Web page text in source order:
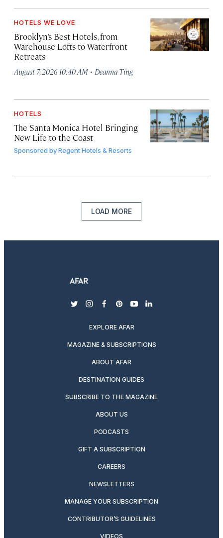
HOTELS WE LOVE
Brooklyn’s Best Hotels, from
Warehouse Lofts to Waterfront
Retreats
August 7, 2026 10:40 AM · Deanna Ting
HOTELS
The Santa Monica Hotel Bringing
New Life to the Coast
Sponsored byRegent Hotels & Resorts
LOAD MORE
twitterinstagram
facebook
pinterest
youtubelinkedin
EXPLORE AFAR
MAGAZINE & SUBSCRIPTIONS
ABOUT AFAR
DESTINATION GUIDES
SUBSCRIBE TO THE MAGAZINE
ABOUT US
PODCASTS
GIFT A SUBSCRIPTION
CAREERS
NEWSLETTERS
MANAGE YOUR SUBSCRIPTION
CONTRIBUTOR’S GUIDELINES
VIDEOS